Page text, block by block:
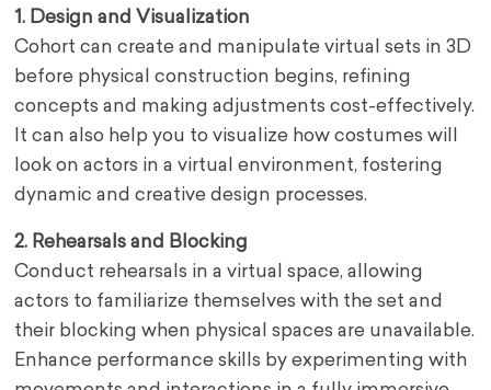
1. Design and Visualization
Cohort can create and manipulate virtual sets in 3D
before physical construction begins, refining
concepts and making adjustments cost-effectively.
It can also help you to visualize how costumes will
look on actors in a virtual environment, fostering
dynamic and creative design processes.
2. Rehearsals and Blocking
Conduct rehearsals in a virtual space, allowing
actors to familiarize themselves with the set and
their blocking when physical spaces are unavailable.
Enhance performance skills by experimenting with